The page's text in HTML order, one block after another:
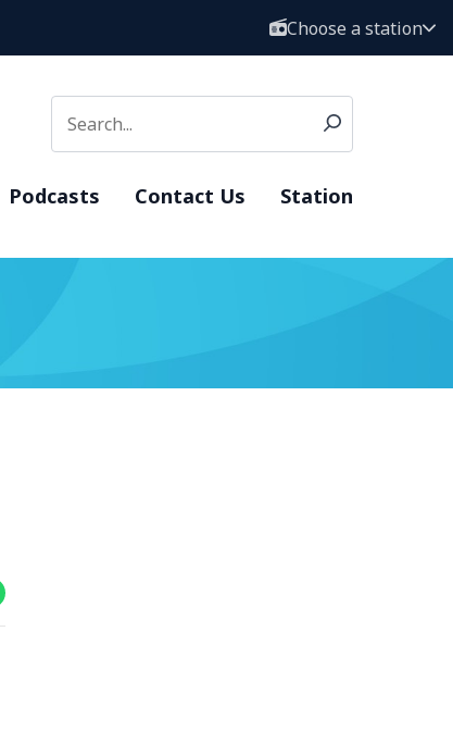
Choose a station
Podcasts Contact Us Station